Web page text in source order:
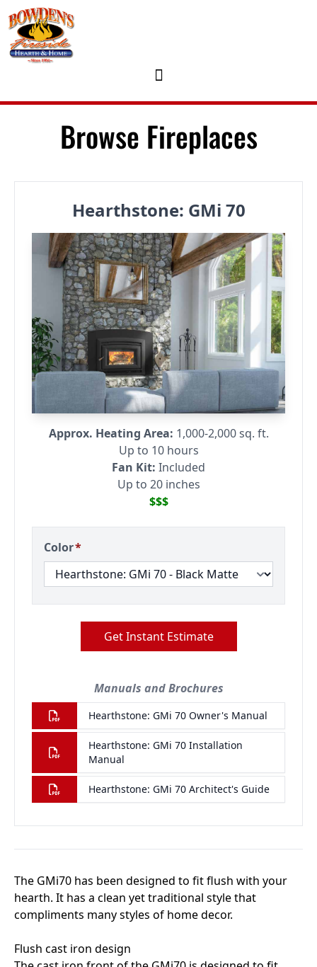
Browse Fireplaces